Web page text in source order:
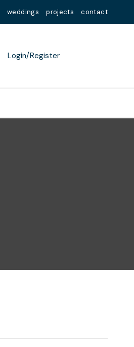
weddings projects contact
Login/Register